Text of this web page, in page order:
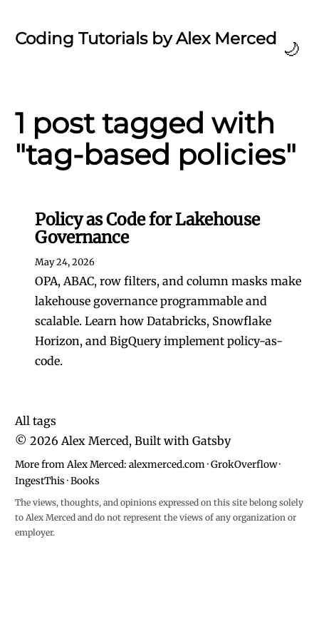
Coding Tutorials by Alex Merced 🌙
1 post tagged with
"tag-based policies"
Policy as Code for Lakehouse
Governance
May 24, 2026
OPA, ABAC, row filters, and column masks make
lakehouse governance programmable and
scalable. Learn how Databricks, Snowflake
Horizon, and BigQuery implement policy-as-
code.
All tags
© 2026 Alex Merced, Built with Gatsby
More from Alex Merced: alexmerced.com·GrokOverflow·
IngestThis·Books
The views, thoughts, and opinions expressed on this site belong solely
to Alex Merced and do not represent the views of any organization or
employer.